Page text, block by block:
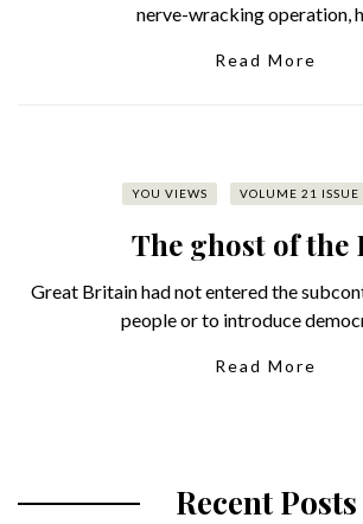
nerve-wracking operation,
Read More
YOU VIEWS VOLUME 21 ISSUE
The ghost of the
Great Britain had not entered the
people or to introduce
Read More
Recent Posts